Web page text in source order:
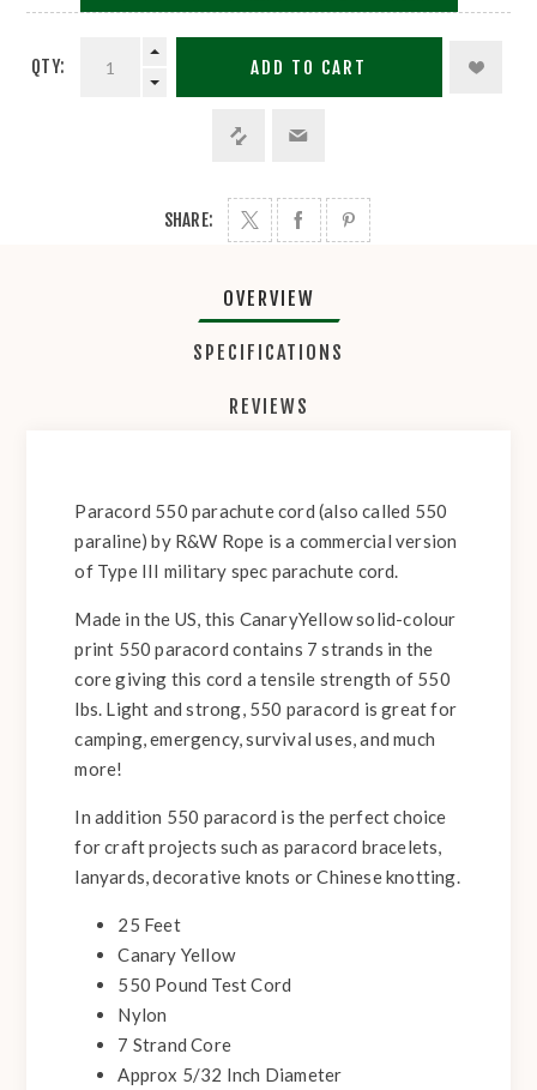
QTY: ADD TO CART
SHARE:
OVERVIEW
SPECIFICATIONS
REVIEWS
Paracord 550 parachute cord (also called 550
paraline) by R&W Rope is a commercial version
of Type III military spec parachute cord.
Made in the US, this CanaryYellow solid-colour
print 550 paracord contains 7 strands in the
core giving this cord a tensile strength of 550
lbs. Light and strong, 550 paracord is great for
camping, emergency, survival uses, and much
more!
In addition 550 paracord is the perfect choice
for craft projects such as paracord bracelets,
lanyards, decorative knots or Chinese knotting.
25 Feet
Canary Yellow
550 Pound Test Cord
Nylon
7 Strand Core
Approx 5/32 Inch Diameter